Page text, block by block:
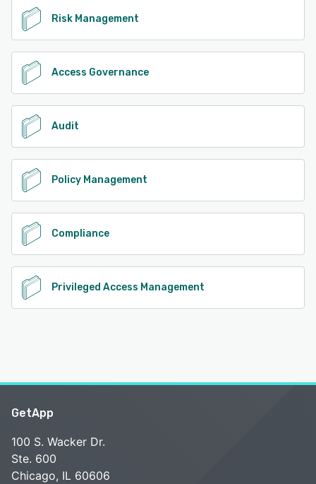
Risk Management
Access Governance
Audit
Policy Management
Compliance
Privileged Access Management
GetApp
100 S. Wacker Dr.
Ste. 600
Chicago, IL 60606